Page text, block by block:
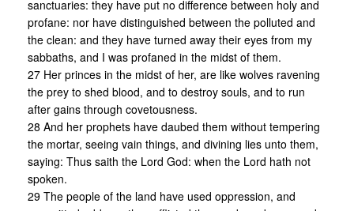
sanctuaries: they have put no difference between holy and
profane: nor have distinguished between the polluted and
the clean: and they have turned away their eyes from my
sabbaths, and I was profaned in the midst of them.
27 Her princes in the midst of her, are like wolves ravening
the prey to shed blood, and to destroy souls, and to run
after gains through covetousness.
28 And her prophets have daubed them without tempering
the mortar, seeing vain things, and divining lies unto them,
saying: Thus saith the Lord God: when the Lord hath not
spoken.
29 The people of the land have used oppression, and